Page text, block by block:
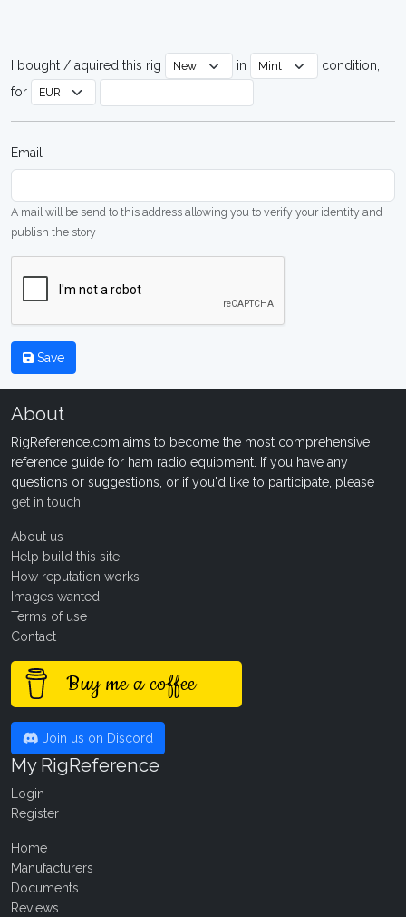
I bought / aquired this rig in
condition,
for
Email
A mail will be send to this address allowing you to verify your identity and
publish the story
Save
About
RigReference.com aims to become the most comprehensive
reference guide for ham radio equipment. If you have any
questions or suggestions, or if you'd like to participate, please
get in touch
About us
Help build this site
How reputation works
Images wanted!
Terms of use
Contact
Buy me a coffee
Join us on Discord
My RigReference
Login
Register
Home
Manufacturers
Documents
Reviews